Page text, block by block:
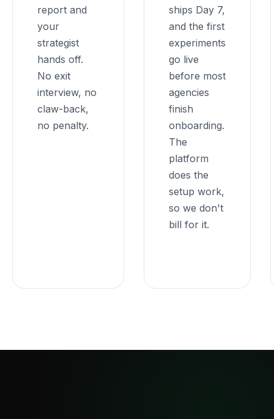
report and
your
strategist
hands off.
No exit
interview, no
claw-back,
no penalty.
ships Day 7,
and the first
experiments
go live
before most
agencies
finish
onboarding.
The
platform
does the
setup work,
so we don't
bill for it.